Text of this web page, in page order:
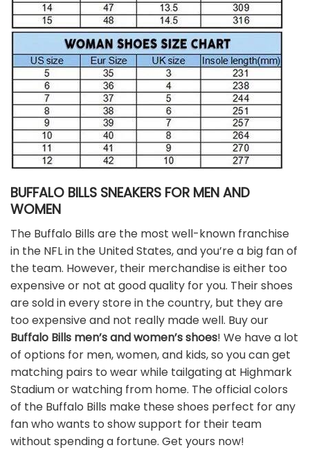
BUFFALO BILLS SNEAKERS FOR MEN AND
WOMEN
The Buffalo Bills are the most well-known franchise
in the NFL in the United States, and you’re a big fan of
the team. However, their merchandise is either too
expensive or not at good quality for you. Their shoes
are sold in every store in the country, but they are
too expensive and not really made well. Buy our
Buffalo Bills men’s and women’s shoes! We have a lot
of options for men, women, and kids, so you can get
matching pairs to wear while tailgating at Highmark
Stadium or watching from home. The official colors
of the Buffalo Bills make these shoes perfect for any
fan who wants to show support for their team
without spending a fortune. Get yours now!